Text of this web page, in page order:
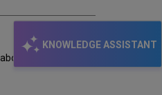
KNOWLEDGE ASSISTANT
other ways to